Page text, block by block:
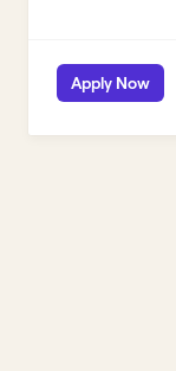
Apply Now